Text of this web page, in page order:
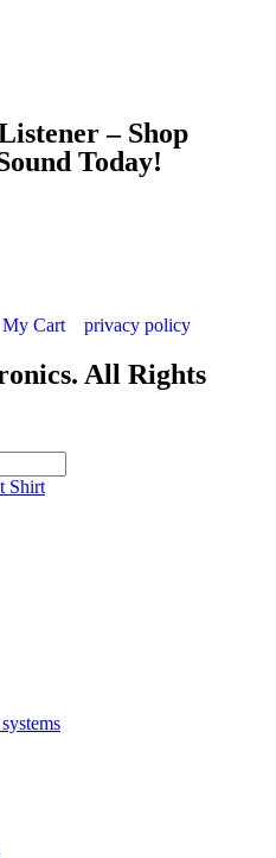
– Shop
Today!
My Cart privacy policy
. All Rights
Shirt